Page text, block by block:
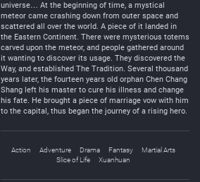
universe… At the beginning of time, a mystical
meteor came crashing down from outer space and
scattered all over the world. A piece of it landed in
the Eastern Continent. There were mysterious totems
carved upon the meteor, and people gathered around
it wanting to discover its usage. They discovered the
Way, and established The Tradition. Several thousand
years later, the fourteen years old orphan Chen Chang
Shang left his master to cure his illness and change
his fate. He brought a piece of marriage vow with him
to the capital, thus began the journey of a rising hero.
Action Adventure Drama Fantasy
Martial Arts
Slice of Life
Xuanhuan